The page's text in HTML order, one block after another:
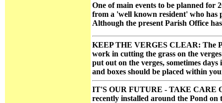
One of main events to be planned for
from a 'well known resident' who has
Although the present Parish Office
KEEP THE VERGES CLEAR: The
work in cutting the grass on the
put out on the verges, sometimes
and boxes should be placed within
IT'S OUR FUTURE - TAKE CARE
recently installed around the Pond on